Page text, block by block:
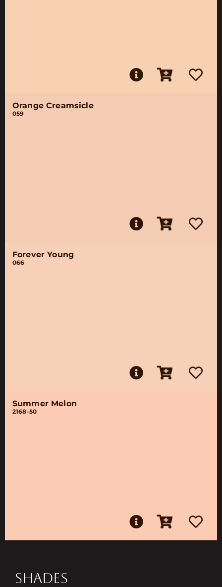
Orange Creamsicle
059
Forever Young
066
Summer Melon
2168-50
SHADES